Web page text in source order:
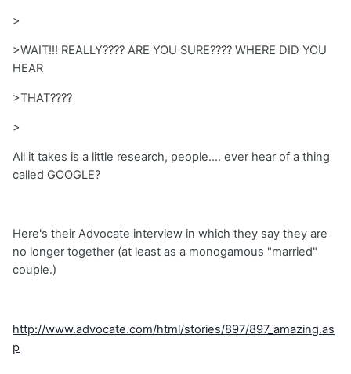
>
>WAIT!!! REALLY???? ARE YOU SURE???? WHERE DID YOU
HEAR
>THAT????
>
All it takes is a little research, people.... ever hear of a thing
called GOOGLE?
Here's their Advocate interview in which they say they are
no longer together (at least as a monogamous "married"
couple.)
http://www.advocate.com/html/stories/897/897_amazing.as
p